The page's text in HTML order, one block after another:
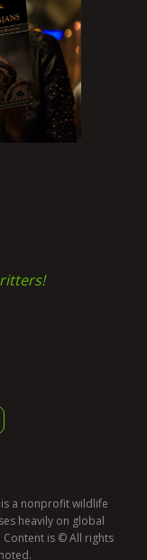
a nonprofit wildlife
heavily on global
is © All rights